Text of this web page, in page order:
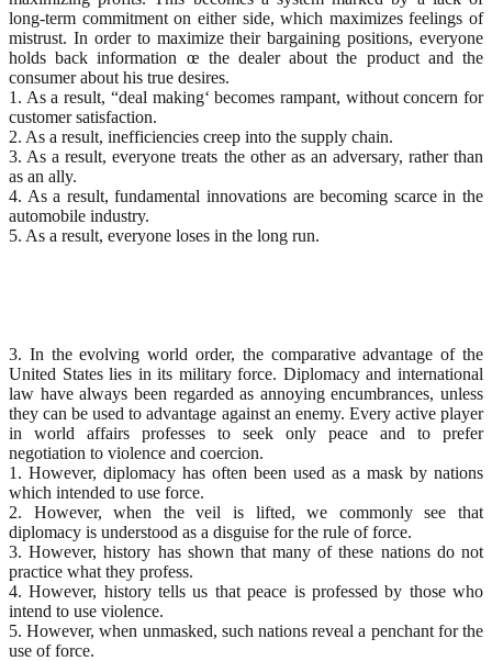
long-term commitment on either side, which maximizes feelings of
mistrust. In order to maximize their bargaining positions, everyone
holds back information œ the dealer about the product and the
consumer about his true desires.
1. As a result, “deal making‘ becomes rampant, without concern for
customer satisfaction.
2. As a result, inefficiencies creep into the supply chain.
3. As a result, everyone treats the other as an adversary, rather than
as an ally.
4. As a result, fundamental innovations are becoming scarce in the
automobile industry.
5. As a result, everyone loses in the long run.
3. In the evolving world order, the comparative advantage of the
United States lies in its military force. Diplomacy and international
law have always been regarded as annoying encumbrances, unless
they can be used to advantage against an enemy. Every active player
in world affairs professes to seek only peace and to prefer
negotiation to violence and coercion.
1. However, diplomacy has often been used as a mask by nations
which intended to use force.
2. However, when the veil is lifted, we commonly see that
diplomacy is understood as a disguise for the rule of force.
3. However, history has shown that many of these nations do not
practice what they profess.
4. However, history tells us that peace is professed by those who
intend to use violence.
5. However, when unmasked, such nations reveal a penchant for the
use of force.